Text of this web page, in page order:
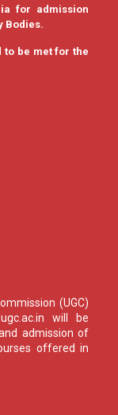
for admission
Bodies.
to be met for the
(UGC)
will be
admission of
offered in